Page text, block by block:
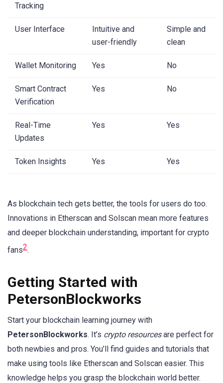
Tracking
User Interface
Intuitive and
user-friendly
Simple and
clean
Wallet Monitoring Yes No
Smart Contract
Verification
Yes No
Real-Time
Updates
Yes Yes
Token Insights Yes Yes
As blockchain tech gets better, the tools for users do too.
Innovations in Etherscan and Solscan mean more features
and deeper blockchain understanding, important for crypto
fans2.
Getting Started with
PetersonBlockworks
Start your blockchain learning journey with
PetersonBlockworks. It’s crypto resourcesare perfect for
both newbies and pros. You’ll find guides and tutorials that
make using tools like Etherscan and Solscan easier. This
knowledge helps you grasp the blockchain world better.